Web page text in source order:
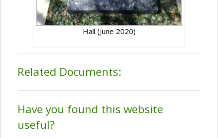
Hall (June 2020)
Related Documents:
Have you found this website
useful?